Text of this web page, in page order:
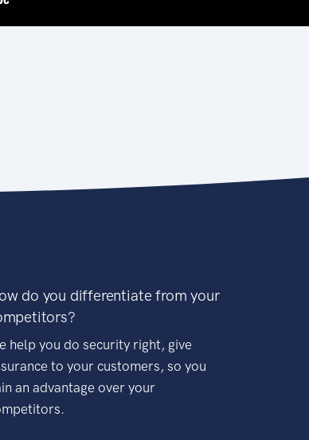
do you differentiate from your
help you do security right, give
to your customers, so you
an advantage over your